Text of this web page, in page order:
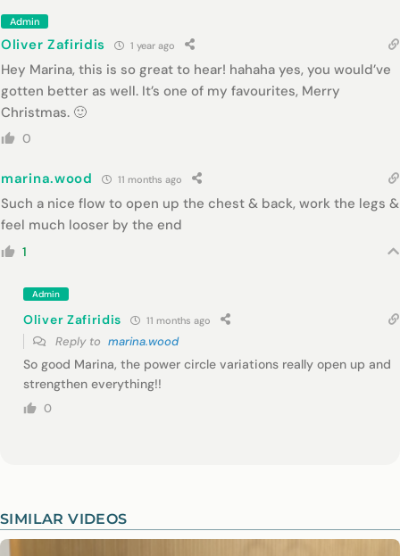
Admin
Oliver Zafiridis 1 year ago
Hey Marina, this is so great to hear! hahaha yes, you would’ve
gotten better as well. It’s one of my favourites, Merry
Christmas. 🙂
0
marina.wood 11 months ago
Such a nice flow to open up the chest & back, work the legs &
feel much looser by the end
1
Admin
Oliver Zafiridis 11 months ago
Reply to marina.wood
So good Marina, the power circle variations really open up and
strengthen everything!!
0
SIMILAR VIDEOS